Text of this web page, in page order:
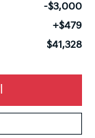
-$3,000
+$479
$41,328